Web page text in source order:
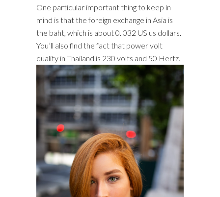
One particular important thing to keep in
mind is that the foreign exchange in Asia is
the baht, which is about 0. 032 US us dollars.
You’ll also find the fact that power volt
quality in Thailand is 230 volts and 50 Hertz.